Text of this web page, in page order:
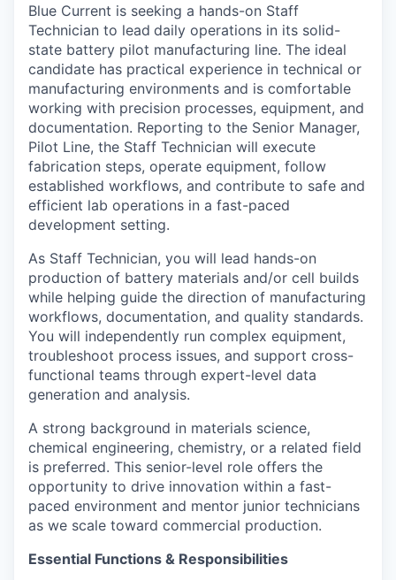
Blue Current is seeking a hands-on Staff
Technician to lead daily operations in its solid-
state battery pilot manufacturing line. The ideal
candidate has practical experience in technical or
manufacturing environments and is comfortable
working with precision processes, equipment, and
documentation. Reporting to the Senior Manager,
Pilot Line, the Staff Technician will execute
fabrication steps, operate equipment, follow
established workflows, and contribute to safe and
efficient lab operations in a fast-paced
development setting.
As Staff Technician, you will lead hands-on
production of battery materials and/or cell builds
while helping guide the direction of manufacturing
workflows, documentation, and quality standards.
You will independently run complex equipment,
troubleshoot process issues, and support cross-
functional teams through expert-level data
generation and analysis.
A strong background in materials science,
chemical engineering, chemistry, or a related field
is preferred. This senior-level role offers the
opportunity to drive innovation within a fast-
paced environment and mentor junior technicians
as we scale toward commercial production.
Essential Functions & Responsibilities